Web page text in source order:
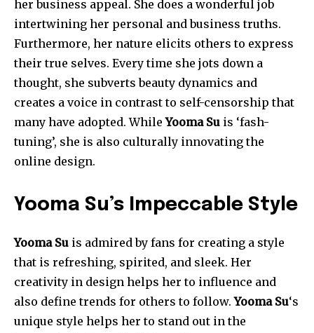
her business appeal. She does a wonderful job
intertwining her personal and business truths.
Furthermore, her nature elicits others to express
their true selves. Every time she jots down a
thought, she subverts beauty dynamics and
creates a voice in contrast to self-censorship that
many have adopted. WhileYooma Su is ‘fash-
tuning’, she is also culturally innovating the
online design.
Yooma Su’s Impeccable Style
Yooma Su is admired by fans for creating a style
that is refreshing, spirited, and sleek. Her
creativity in design helps her to influence and
also define trends for others to follow.Yooma Su‘s
unique style helps her to stand out in the